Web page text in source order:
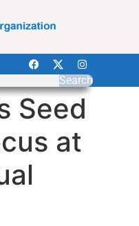
Search
Seed
at